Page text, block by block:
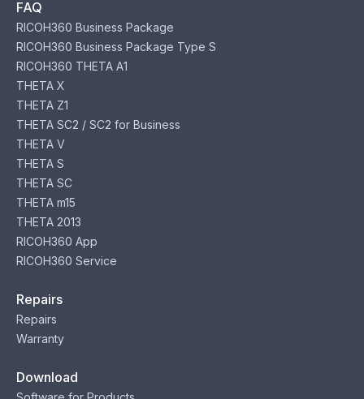
FAQ
RICOH360 Business Package
RICOH360 Business Package Type S
RICOH360 THETA A1
THETA X
THETA Z1
THETA SC2 / SC2 for Business
THETA V
THETA S
THETA SC
THETA m15
THETA 2013
RICOH360 App
RICOH360 Service
Repairs
Repairs
Warranty
Download